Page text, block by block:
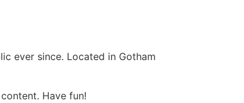
ever since. Located in Gotham
Have fun!